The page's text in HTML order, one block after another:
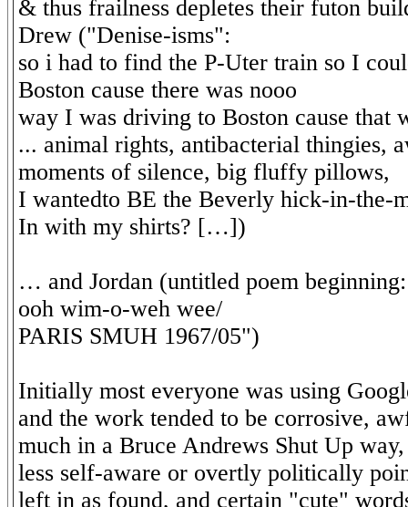
& thus frailness depletes their futon
Drew ("Denise-isms":
so i had to find the P-Uter train so I
Boston cause there was nooo
way I was driving to Boston cause that
... animal rights, antibacterial thingies,
moments of silence, big fluffy pillows,
I wantedto BE the Beverly hick-in-the-
In with my shirts? […])
… and Jordan (untitled poem
ooh wim-o-weh wee/
PARIS SMUH 1967/05")
Initially most everyone was using
and the work tended to be corrosive,
much in a Bruce Andrews Shut Up
less self-aware or overtly politically
left in as found, and certain "cute"